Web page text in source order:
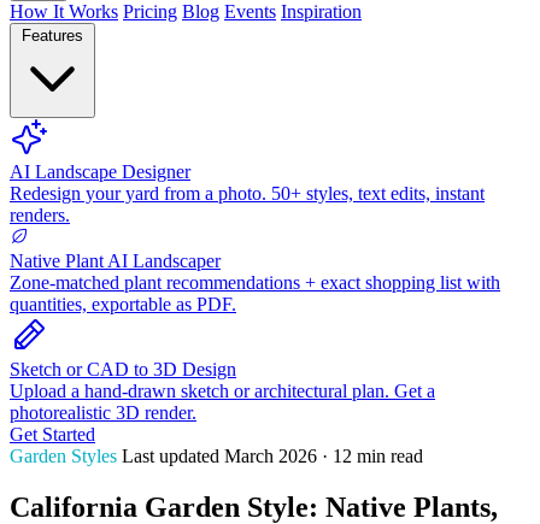
How It Works Pricing Blog Events Inspiration
Features
AI Landscape Designer
Redesign your yard from a photo. 50+ styles, text edits, instant
renders.
Native Plant AI Landscaper
Zone-matched plant recommendations + exact shopping list with
quantities, exportable as PDF.
Sketch or CAD to 3D Design
Upload a hand-drawn sketch or architectural plan. Get a
photorealistic 3D render.
Get Started
Garden Styles Last updated March 2026 · 12 min read
California Garden Style: Native Plants,